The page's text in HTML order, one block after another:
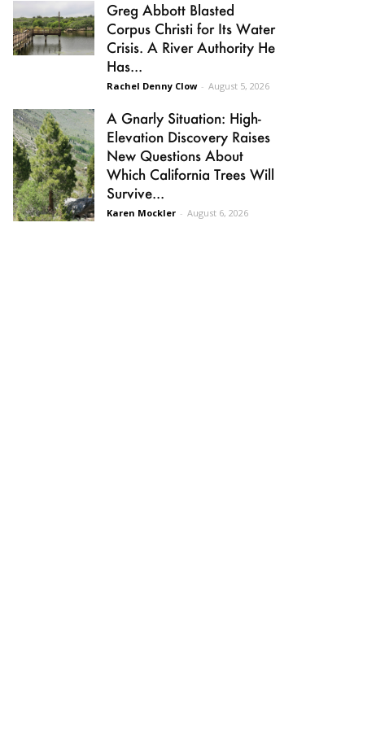
Greg Abbott Blasted
Corpus Christi for Its Water
Crisis. A River Authority He
Has...
Rachel Denny Clow - August 5, 2026
A Gnarly Situation: High-
Elevation Discovery Raises
New Questions About
Which California Trees Will
Survive...
Karen Mockler - August 6, 2026